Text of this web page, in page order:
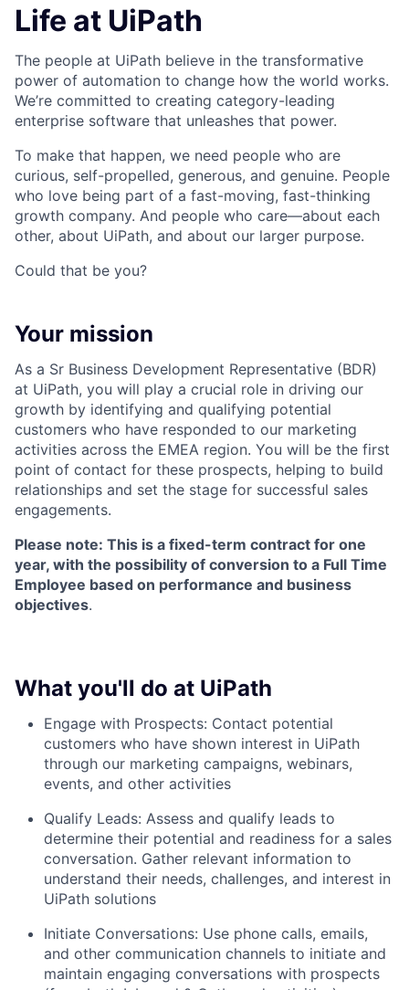
Life at UiPath
The people at UiPath believe in the transformative
power of automation to change how the world works.
We’re committed to creating category-leading
enterprise software that unleashes that power.
To make that happen, we need people who are
curious, self-propelled, generous, and genuine. People
who love being part of a fast-moving, fast-thinking
growth company. And people who care—about each
other, about UiPath, and about our larger purpose.
Could that be you?
Your mission
As a Sr Business Development Representative (BDR)
at UiPath, you will play a crucial role in driving our
growth by identifying and qualifying potential
customers who have responded to our marketing
activities across the EMEA region. You will be the first
point of contact for these prospects, helping to build
relationships and set the stage for successful sales
engagements.
Please note: This is a fixed-term contract for one
year, with the possibility of conversion to a Full Time
Employee based on performance and business
objectives.
What you'll do at UiPath
Engage with Prospects: Contact potential
customers who have shown interest in UiPath
through our marketing campaigns, webinars,
events, and other activities
Qualify Leads: Assess and qualify leads to
determine their potential and readiness for a sales
conversation. Gather relevant information to
understand their needs, challenges, and interest in
UiPath solutions
Initiate Conversations: Use phone calls, emails,
and other communication channels to initiate and
maintain engaging conversations with prospects